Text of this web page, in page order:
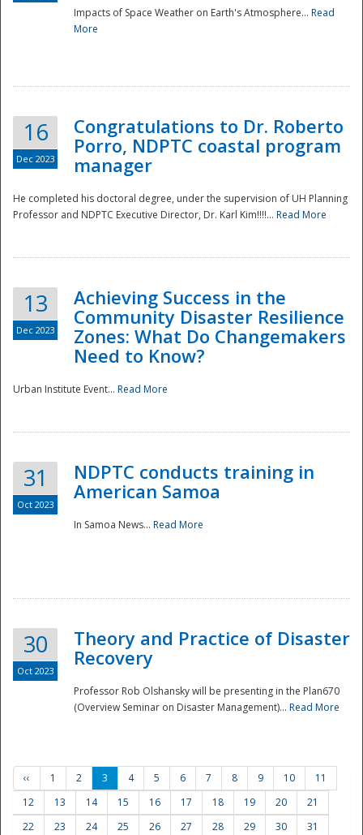
Disaster
Impacts of Space Weather on Earth's Atmosphere... Read
More
16
Dec 2023
Congratulations to Dr. Roberto
Porro, NDPTC coastal program
manager
He completed his doctoral degree, under the supervision of UH Planning
Professor and NDPTC Executive Director, Dr. Karl Kim!!!!... Read More
13
Dec 2023
Achieving Success in the
Community Disaster Resilience
Zones: What Do Changemakers
Need to Know?
Urban Institute Event... Read More
31
Oct 2023
NDPTC conducts training in
American Samoa
In Samoa News... Read More
30
Oct 2023
Theory and Practice of Disaster
Recovery
Professor Rob Olshansky will be presenting in the Plan670
(Overview Seminar on Disaster Management)... Read More
‹‹ 1 2 3 4 5 6 7 8 9 10
11
12
13 14 15 16 17 18 19 20
21
22
23 24 25 26 27 28 29 30
31